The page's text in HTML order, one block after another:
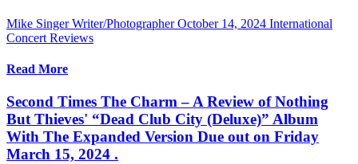
Mike Singer Writer/Photographer October 14, 2024 International
Concert Reviews
Read More
Second Times The Charm – A Review of Nothing
But Thieves' “Dead Club City (Deluxe)” Album
With The Expanded Version Due out on Friday
March 15, 2024 .